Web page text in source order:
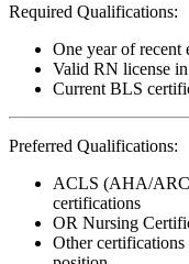
Required Qualifications:
One year of recent
Valid RN license
Current BLS
Preferred Qualifications:
ACLS (AHA/
certifications
OR Nursing
Other certifications